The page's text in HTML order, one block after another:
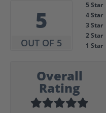
5
OUT OF 5
5 Star
4 Star
3 Star
2 Star
1 Star
Overall
Rating